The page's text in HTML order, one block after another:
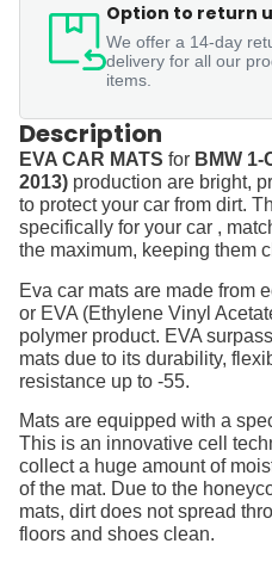
Option to return
We offer a 14-day
delivery for all our
items.
Description
EVA CAR MATS for BMW
2013) production are bright,
to protect your car from dirt.
specifically for your car ,
the maximum, keeping them
Eva car mats are made from
or EVA (Ethylene Vinyl
polymer product. EVA
mats due to its durability,
resistance up to -55.
Mats are equipped with a
This is an innovative cell
collect a huge amount of
of the mat. Due to the
mats, dirt does not spread
floors and shoes clean.